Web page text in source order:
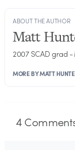
ABOUT THE AUTHOR
Matt
2007 SCAD grad -
MORE BY MATT
4